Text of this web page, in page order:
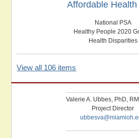
Affordable Health
National PSA
Healthy People 2020
Health Disparities
View all 106 items
Valerie A. Ubbes, PhD,
Project Director